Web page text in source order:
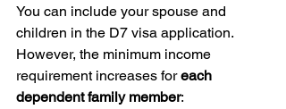
You can include your spouse and
children in the D7 visa application.
However, the minimum income
requirement increases for each
dependent family member: